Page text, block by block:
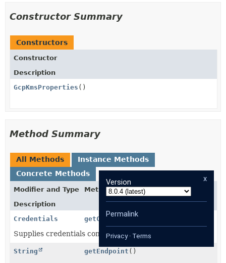
Constructor Summary
Constructors
Constructor
Description
GcpKmsProperties ()
Method Summary
All Methods
Instance Methods
Concrete Methods
Modifier and Type
Method
Description
Credentials
getCredentials
Supplies credentials configuration.
String getEndpoint ()
x
Version
Permalink
Privacy· Terms